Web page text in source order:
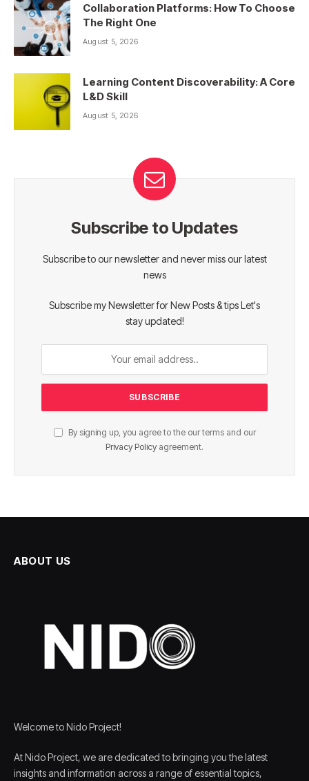
Collaboration Platforms: How To Choose
The Right One
August 5, 2026
Learning Content Discoverability: A Core
L&D Skill
August 5, 2026
Subscribe to Updates
Subscribe to our newsletter and never miss our latest
news
Subscribe my Newsletter for New Posts & tips Let's
stay updated!
By signing up, you agree to the our terms and our
Privacy Policy agreement.
ABOUT US
Welcome to Nido Project!
At Nido Project, we are dedicated to bringing you the latest
insights and information across a range of essential topics,